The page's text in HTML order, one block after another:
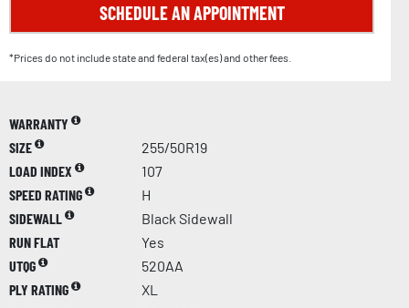
SCHEDULE AN APPOINTMENT
*Prices do not include state and federal tax(es) and other fees.
WARRANTY
SIZE
255/50R19
LOAD INDEX
107
SPEED RATING
H
SIDEWALL
Black Sidewall
RUN FLAT
Yes
UTQG
520AA
PLY RATING
XL